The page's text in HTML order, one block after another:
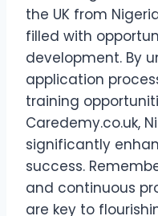
the UK from
filled with
development. By
application
training
Caredemy.co.uk,
significantly
success.
and continuous
are key to